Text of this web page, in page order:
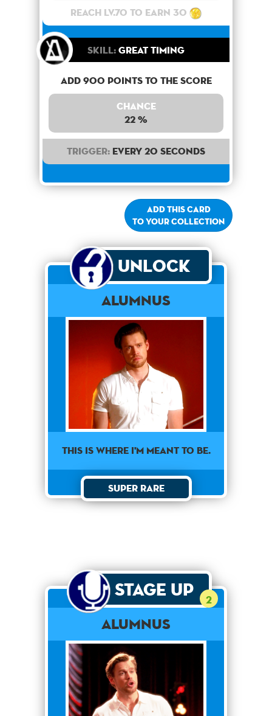
Reach lv.70 to earn 30
Skill:Great Timing
Add 900 points to the score
Chance
22 %
Trigger: Every 20 seconds
Add this card
to your collection
Unlock
Alumnus
This is where I'm meant to be.
Super Rare
Stage Up 2
Alumnus